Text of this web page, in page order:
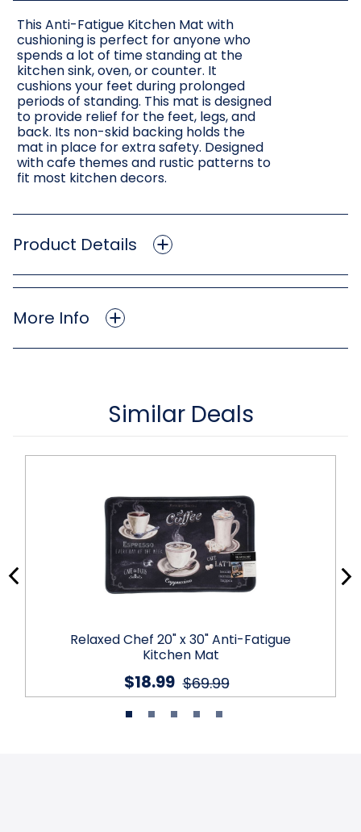
This Anti-Fatigue Kitchen Mat with
cushioning is perfect for anyone who
spends a lot of time standing at the
kitchen sink, oven, or counter. It
cushions your feet during prolonged
periods of standing. This mat is designed
to provide relief for the feet, legs, and
back. Its non-skid backing holds the
mat in place for extra safety. Designed
with cafe themes and rustic patterns to
fit most kitchen decors.
Product Details
More Info
Similar Deals
Relaxed Chef 20" x 30" Anti-Fatigue
Kitchen Mat
$69.99
$18.99